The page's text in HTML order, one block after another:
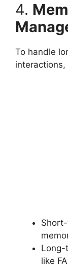
4.
To handle
interactions,
Long-
like